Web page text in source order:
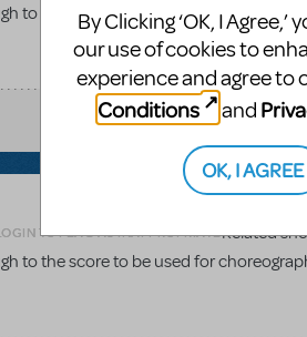
to the score to be used for
TO FLAG AS INAPPROPRIATERelated
to the score to be used for
By Clicking ‘OK, I
our use of cookies to
experience and agree to
Conditions
and
OK, I AGREE